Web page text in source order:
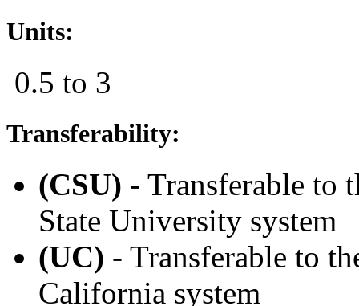
Units:
0.5 to 3
Transferability:
(CSU) - Transferable to
State University system
(UC) - Transferable to
California system